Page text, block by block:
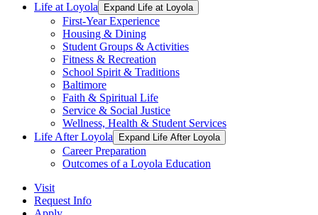
Life at Loyola
Expand Life at Loyola
First-Year Experience
Housing & Dining
Student Groups & Activities
Fitness & Recreation
School Spirit & Traditions
Baltimore
Faith & Spiritual Life
Service & Social Justice
Wellness, Health & Student Services
Life After Loyola
Expand Life After Loyola
Career Preparation
Outcomes of a Loyola Education
Visit
Request Info